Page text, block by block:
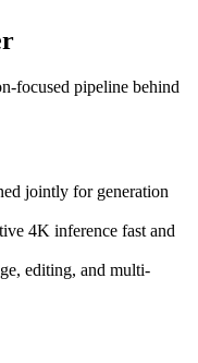
focused pipeline behind
jointly for generation
4K inference fast and
editing, and multi-